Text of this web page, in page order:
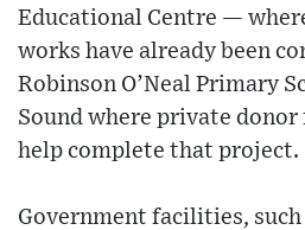
Educational Centre —
works have already been
Robinson O’Neal Primary
Sound where private donor
help complete that project.
Government facilities,